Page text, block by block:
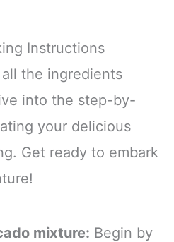
Instructions
the ingredients
into the step-by-
your delicious
Get ready to embark
mixture: Begin by